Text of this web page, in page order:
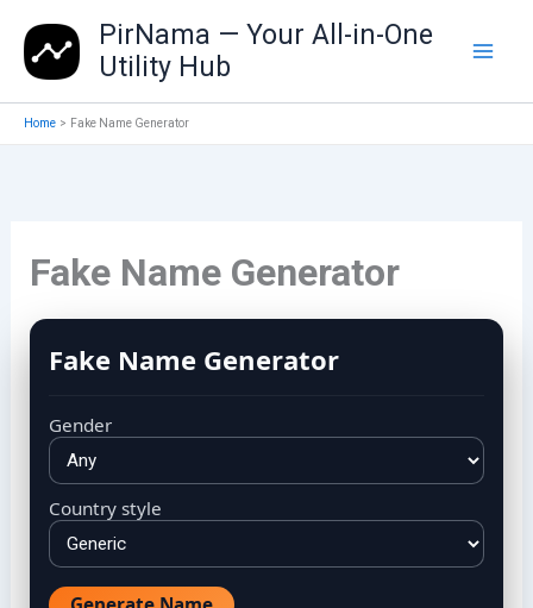
content
PirNama — Your All-in-One
Utility Hub
Home Fake Name Generator
Fake Name Generator
Fake Name Generator
Gender
Country style